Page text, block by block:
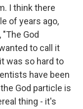
I think there
of years ago,
God
to call it
was so hard to
have been
God particle is
thing - it's